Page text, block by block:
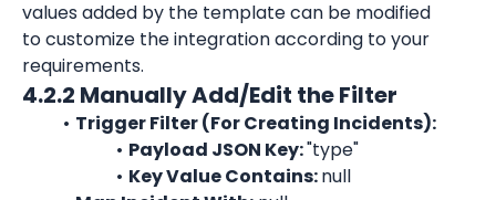
values added by the template can be modified
to customize the integration according to your
requirements.
4.2.2 Manually Add/Edit the Filter
Trigger Filter (For Creating Incidents):
Payload JSON Key: "type"
Key Value Contains: null